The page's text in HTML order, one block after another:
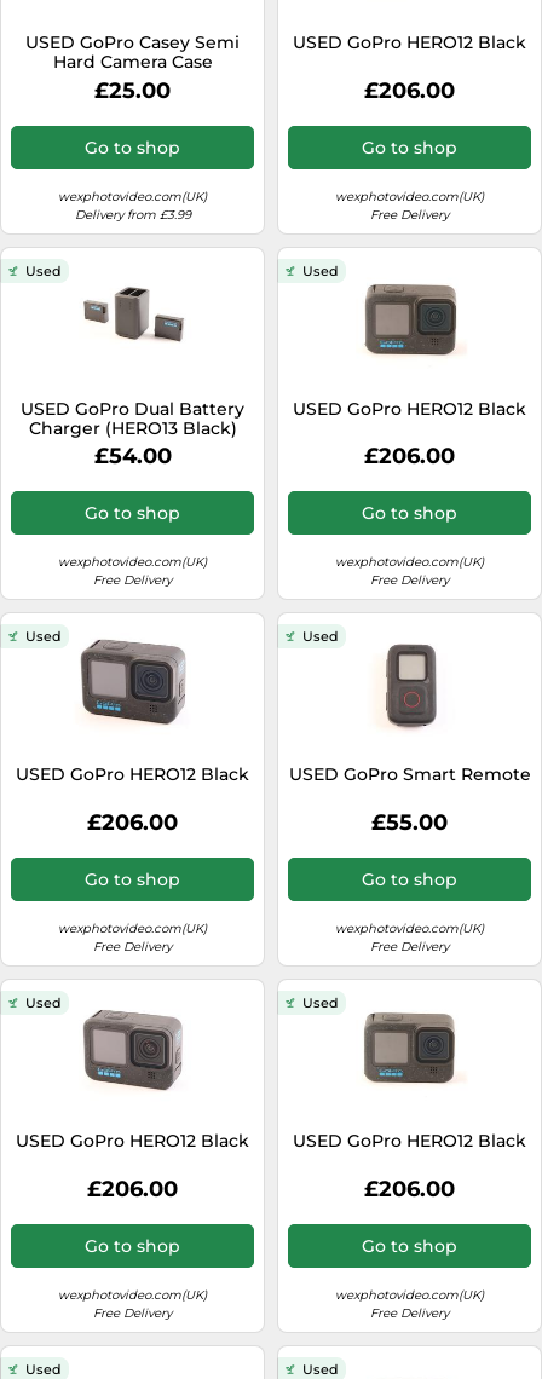
Sat Navs
Sound Bars
Speakers
TVs & Entertainment
Tablets
Telecommunications
Tumble Dryers
Vacuum Cleaners
USED GoPro Casey Semi
Hard Camera Case
£25.00
Go to shop
wexphotovideo.com(UK)
Delivery from £3.99
USED GoPro HERO12 Black
£206.00
Go to shop
wexphotovideo.com(UK)
Free Delivery
Used
USED GoPro Dual Battery
Charger (HERO13 Black)
£54.00
Go to shop
wexphotovideo.com(UK)
Free Delivery
Used
USED GoPro HERO12 Black
£206.00
Go to shop
wexphotovideo.com(UK)
Free Delivery
Used
USED GoPro HERO12 Black
£206.00
Go to shop
wexphotovideo.com(UK)
Free Delivery
Used
USED GoPro Smart Remote
£55.00
Go to shop
wexphotovideo.com(UK)
Free Delivery
Used
USED GoPro HERO12 Black
£206.00
Go to shop
wexphotovideo.com(UK)
Free Delivery
Used
USED GoPro HERO12 Black
£206.00
Go to shop
wexphotovideo.com(UK)
Free Delivery
Used Used